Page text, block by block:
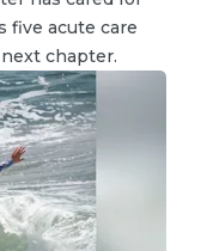
five acute care
chapter.